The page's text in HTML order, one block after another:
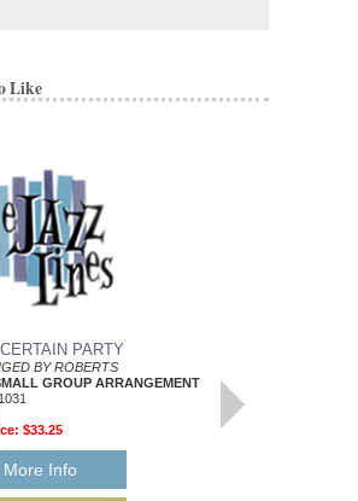
Like
PARTY
BY ROBERTS
GROUP ARRANGEMENT
$33.25
More Info
ARRANGED BY
FLEXIBLE
VOCALIST
SMDB-1193